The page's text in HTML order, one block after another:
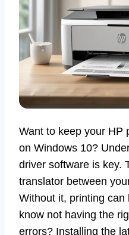
Want to keep your HP
on Windows 10?
driver software is key.
translator between
Without it, printing can
know not having the
errors? Installing the